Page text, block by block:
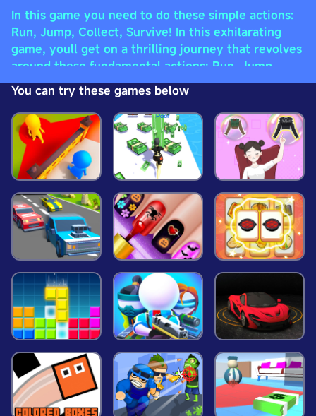
In this game you need to do these simple actions:
Run, Jump, Collect, Survive! In this exhilarating
game, youll get on a thrilling journey that revolves
around these fundamental actions: Run, Jump,
Collect, Survive! Strap in for an adrenaline-fueled
adventure where quick reflexes and keen wit are
your greatest assets. Are you ready? Enjoy the
ride!
You can try these games below